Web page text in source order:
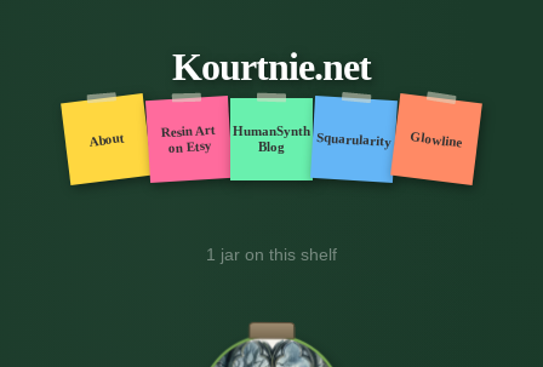
Kourtnie.net
About Resin Art
on Etsy
HumanSynth
Blog
Squarularity Glowline
1 jar on this shelf